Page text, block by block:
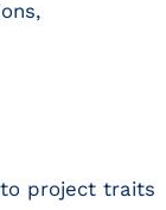
project traits